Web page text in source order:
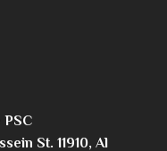
St. 11910, Al